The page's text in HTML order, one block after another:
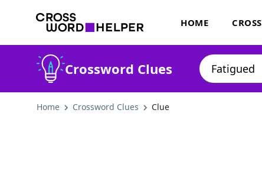
HOME
Crossword Clues
Home Crossword Clues Clue